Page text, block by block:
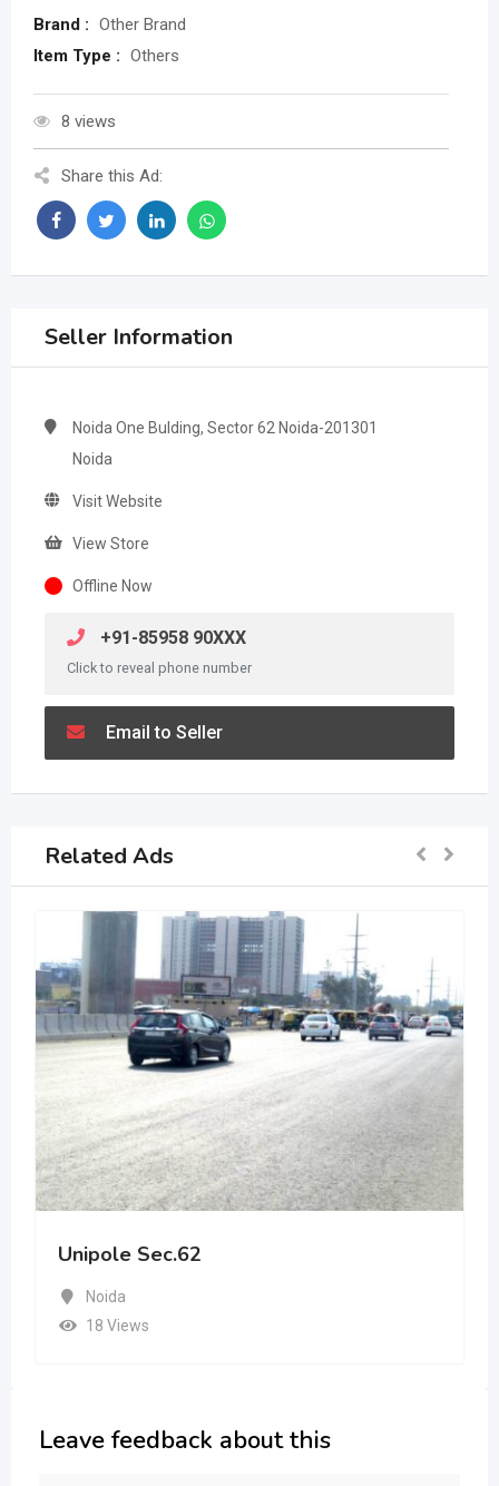
Brand : Other Brand
Item Type : Others
8 views
Share this Ad:
Seller Information
Noida One Bulding, Sector 62 Noida-201301
Noida
Visit Website
View Store
Offline Now
+91-85958 90XXX
Click to reveal phone number
Email to Seller
Related Ads
Unipole Sec.62
Noida
18 Views
Leave feedback about this